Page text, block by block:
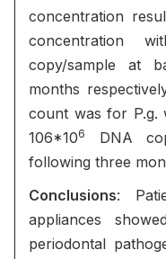
concentration
concentration
copy/sample at
months
count was for
106*106
DNA
following three
Conclusions:
appliances
periodontal